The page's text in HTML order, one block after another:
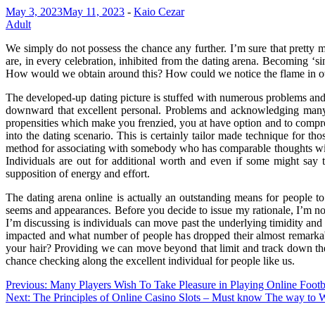
May 3, 2023May 11, 2023 - Kaio Cezar
Adult
We simply do not possess the chance any further. I’m sure that
are, in every celebration, inhibited from the dating arena. Becoming
How would we obtain around this? How could we notice the flame in
The developed-up dating picture is stuffed with numerous problems
downward that excellent personal. Problems and acknowledging
propensities which make you frenzied, you at have option and to
into the dating scenario. This is certainly tailor made technique for
method for associating with somebody who has comparable thoughts
Individuals are out for additional worth and even if some might
supposition of energy and effort.
The dating arena online is actually an outstanding means for
seems and appearances. Before you decide to issue my rationale, I’m
I’m discussing is individuals can move past the underlying timidity
impacted and what number of people has dropped their almost
your hair? Providing we can move beyond that limit and track down
chance checking along the excellent individual for people like us.
Post
navigation
Previous: Many Players Wish To Take Pleasure in Playing Online
Next: The Principles of Online Casino Slots – Must know The way to